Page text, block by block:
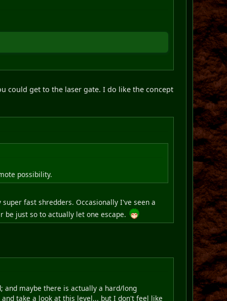
could get to the laser gate. I do like the concept
possibility.
fast shredders. Occasionally I've seen a
just so to actually let one escape.
maybe there is actually a hard/long
take a look at this level... but I don't feel like